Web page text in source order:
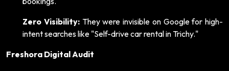
Zero Visibility:They were invisible on Google for high-
intent searches like "Self-drive car rental in Trichy."
Freshora Digital Audit